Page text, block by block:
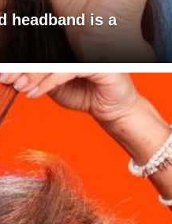
headband is a